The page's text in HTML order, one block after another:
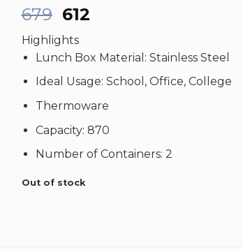
679 Original
price
was:
₹679.
612Current
₹612.
Highlights
Lunch Box Material: Stainless Steel
Ideal Usage: School, Office, College
Thermoware
Capacity: 870
Number of Containers: 2
Out of stock